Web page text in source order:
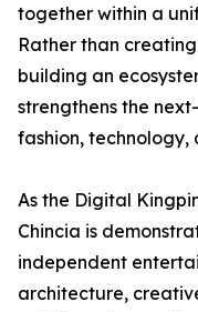
together within a
Rather than
building an
strengthens the
fashion, technology,
As the Digital
Chincia is
independent
architecture,